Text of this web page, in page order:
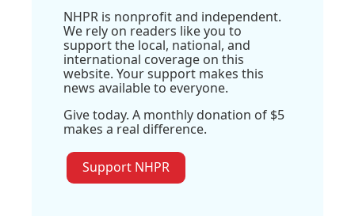
NHPR is nonprofit and independent.
We rely on readers like you to
support the local, national, and
international coverage on this
website. Your support makes this
news available to everyone.
Give today. A monthly donation of $5
makes a real difference.
Support NHPR